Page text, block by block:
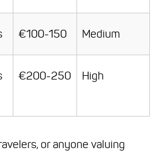
€100-150 Medium
€200-250 High
or anyone valuing